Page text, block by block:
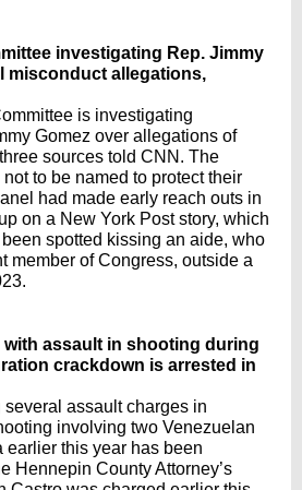
investigating Rep. Jimmy
misconduct allegations,
is investigating
Gomez over allegations of
sources told CNN. The
to be named to protect their
had made early reach outs in
on a New York Post story, which
spotted kissing an aide, who
member of Congress, outside a
with assault in shooting during
crackdown is arrested in
assault charges in
involving two Venezuelan
earlier this year has been
Hennepin County Attorney’s